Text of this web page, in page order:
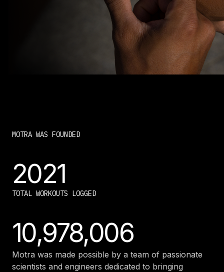
MOTRA WAS FOUNDED
2021
TOTAL WORKOUTS LOGGED
10,978,006
Motra was made possible by a team of passionate
scientists and engineers dedicated to bringing